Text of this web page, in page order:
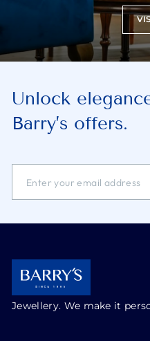
Unlock
Barry’s offers.
YOUR
ADDRESS
Jewellery. We make it